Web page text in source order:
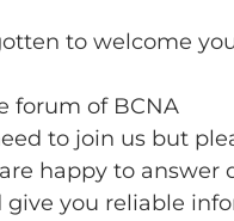
to welcome
forum of BCNA
to join us but
happy to answer
you reliable